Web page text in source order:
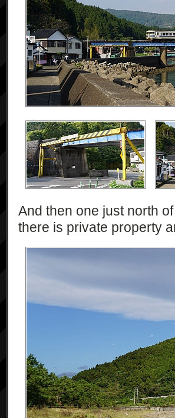
And then one just north
there is private property